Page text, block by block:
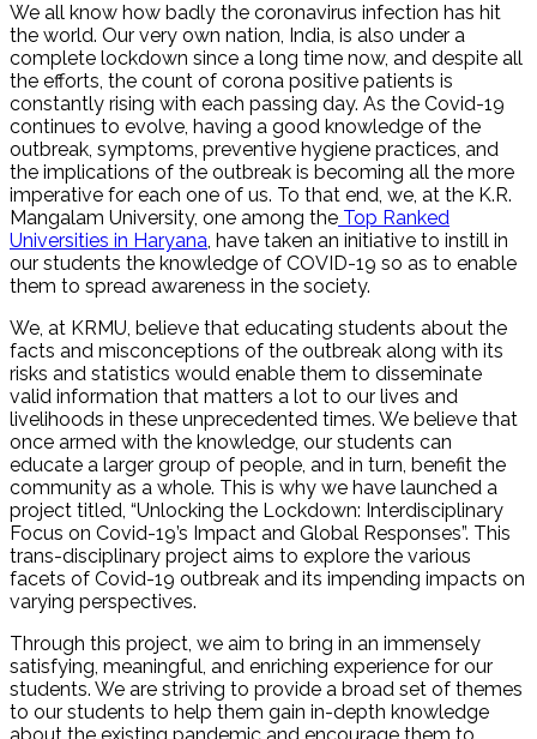
We all know how badly the coronavirus infection has hit
the world. Our very own nation, India, is also under a
complete lockdown since a long time now, and despite all
the efforts, the count of corona positive patients is
constantly rising with each passing day. As the Covid-19
continues to evolve, having a good knowledge of the
outbreak, symptoms, preventive hygiene practices, and
the implications of the outbreak is becoming all the more
imperative for each one of us. To that end, we, at the K.R.
Mangalam University, one among the Top Ranked
Universities in Haryana, have taken an initiative to instill in
our students the knowledge of COVID-19 so as to enable
them to spread awareness in the society.
We, at KRMU, believe that educating students about the
facts and misconceptions of the outbreak along with its
risks and statistics would enable them to disseminate
valid information that matters a lot to our lives and
livelihoods in these unprecedented times. We believe that
once armed with the knowledge, our students can
educate a larger group of people, and in turn, benefit the
community as a whole. This is why we have launched a
project titled, “Unlocking the Lockdown: Interdisciplinary
Focus on Covid-19’s Impact and Global Responses”. This
trans-disciplinary project aims to explore the various
facets of Covid-19 outbreak and its impending impacts on
varying perspectives.
Through this project, we aim to bring in an immensely
satisfying, meaningful, and enriching experience for our
students. We are striving to provide a broad set of themes
to our students to help them gain in-depth knowledge